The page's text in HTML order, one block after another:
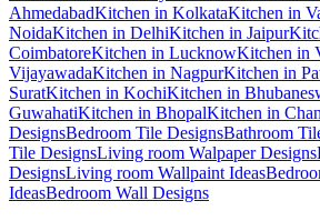
AhmedabadKitchen in KolkataKitchen in
NoidaKitchen in DelhiKitchen in Jaipur
CoimbatoreKitchen in LucknowKitchen in
VijayawadaKitchen in NagpurKitchen in
SuratKitchen in KochiKitchen in
GuwahatiKitchen in BhopalKitchen in
DesignsBedroom Tile DesignsBathroom
Tile DesignsLiving room Walpaper Designs
DesignsLiving room Wallpaint Ideas
IdeasBedroom Wall Designs